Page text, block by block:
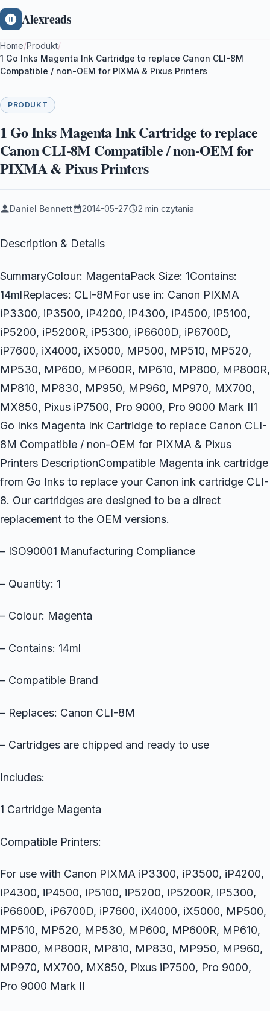
Alexreads
Home/Produkt/
1 Go Inks Magenta Ink Cartridge to replace Canon CLI-8M
Compatible / non-OEM for PIXMA & Pixus Printers
PRODUKT
1 Go Inks Magenta Ink Cartridge to replace
Canon CLI-8M Compatible / non-OEM for
PIXMA & Pixus Printers
Daniel Bennett 2014-05-27 2 min czytania
Description & Details
SummaryColour: MagentaPack Size: 1Contains:
14mlReplaces: CLI-8MFor use in: Canon PIXMA
iP3300, iP3500, iP4200, iP4300, iP4500, iP5100,
iP5200, iP5200R, iP5300, iP6600D, iP6700D,
iP7600, iX4000, iX5000, MP500, MP510, MP520,
MP530, MP600, MP600R, MP610, MP800, MP800R,
MP810, MP830, MP950, MP960, MP970, MX700,
MX850, Pixus iP7500, Pro 9000, Pro 9000 Mark II1
Go Inks Magenta Ink Cartridge to replace Canon CLI-
8M Compatible / non-OEM for PIXMA & Pixus
Printers DescriptionCompatible Magenta ink cartridge
from Go Inks to replace your Canon ink cartridge CLI-
8. Our cartridges are designed to be a direct
replacement to the OEM versions.
– ISO90001 Manufacturing Compliance
– Quantity: 1
– Colour: Magenta
– Contains: 14ml
– Compatible Brand
– Replaces: Canon CLI-8M
– Cartridges are chipped and ready to use
Includes:
1 Cartridge Magenta
Compatible Printers:
For use with Canon PIXMA iP3300, iP3500, iP4200,
iP4300, iP4500, iP5100, iP5200, iP5200R, iP5300,
iP6600D, iP6700D, iP7600, iX4000, iX5000, MP500,
MP510, MP520, MP530, MP600, MP600R, MP610,
MP800, MP800R, MP810, MP830, MP950, MP960,
MP970, MX700, MX850, Pixus iP7500, Pro 9000,
Pro 9000 Mark II